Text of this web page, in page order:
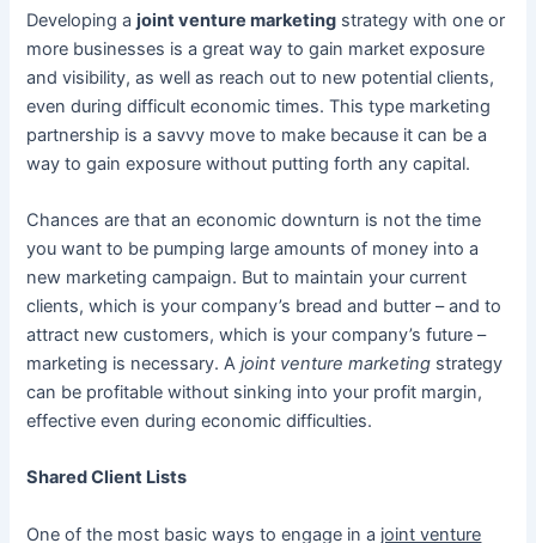
Developing ajoint venture marketing strategy with one or
more businesses is a great way to gain market exposure
and visibility, as well as reach out to new potential clients,
even during difficult economic times. This type marketing
partnership is a savvy move to make because it can be a
way to gain exposure without putting forth any capital.
Chances are that an economic downturn is not the time
you want to be pumping large amounts of money into a
new marketing campaign. But to maintain your current
clients, which is your company’s bread and butter – and to
attract new customers, which is your company’s future –
marketing is necessary. Ajoint venture marketing strategy
can be profitable without sinking into your profit margin,
effective even during economic difficulties.
Shared Client Lists
One of the most basic ways to engage in a joint venture